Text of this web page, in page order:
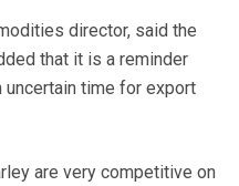
director, said the
that it is a reminder
uncertain time for export
are very competitive on